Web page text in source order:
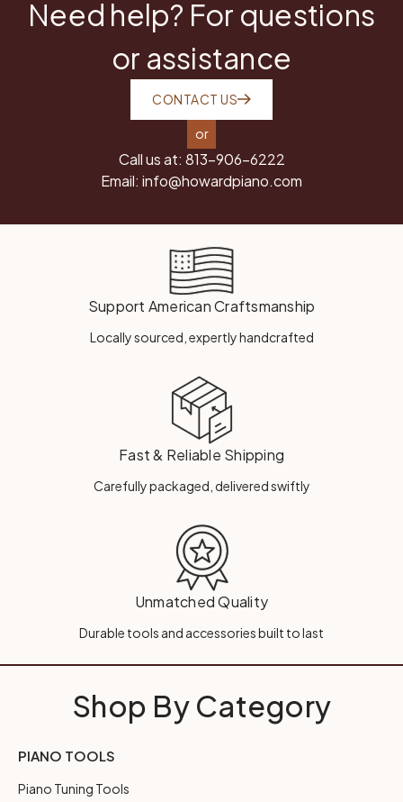
Need help? For questions
or assistance
CONTACT US
or
Call us at: 813-906-6222
Email: info@howardpiano.com
Support American Craftsmanship
Locally sourced, expertly handcrafted
Fast & Reliable Shipping
Carefully packaged, delivered swiftly
Unmatched Quality
Durable tools and accessories built to last
Shop By Category
PIANO TOOLS
Piano Tuning Tools